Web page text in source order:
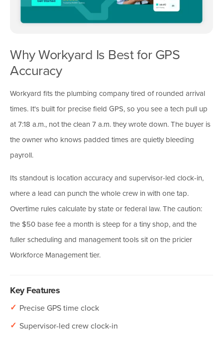
Why Workyard Is Best for GPS
Accuracy
Workyard fits the plumbing company tired of rounded arrival
times. It's built for precise field GPS, so you see a tech pull up
at 7:18 a.m., not the clean 7 a.m. they wrote down. The buyer is
the owner who knows padded times are quietly bleeding
payroll.
Its standout is location accuracy and supervisor-led clock-in,
where a lead can punch the whole crew in with one tap.
Overtime rules calculate by state or federal law. The caution:
the $50 base fee a month is steep for a tiny shop, and the
fuller scheduling and management tools sit on the pricier
Workforce Management tier.
Key Features
✓ Precise GPS time clock
✓ Supervisor-led crew clock-in